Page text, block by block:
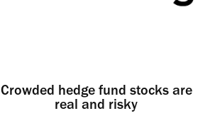
Crowded hedge fund stocks are
real and risky